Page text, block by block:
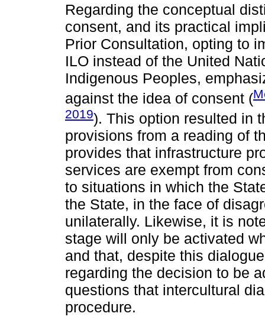
Regarding the conceptual
consent, and its practical
Prior Consultation, opting to
ILO instead of the United
Indigenous Peoples,
against the idea of consent (
2019). This option resulted in
provisions from a reading of
provides that infrastructure
services are exempt from
to situations in which the
the State, in the face of
unilaterally. Likewise, it is
stage will only be activated
and that, despite this
regarding the decision to be
questions that intercultural
procedure.